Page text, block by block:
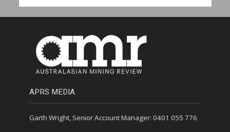
APRS MEDIA
Garth Wright, Senior Account Manager: 0401 055 776